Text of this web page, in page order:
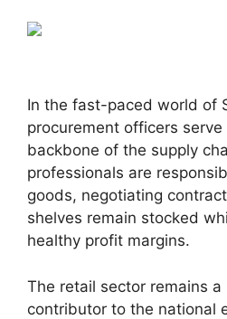
In the fast-paced world of
procurement officers
backbone of the supply
professionals are
goods, negotiating
shelves remain stocked
healthy profit margins.
The retail sector remains
contributor to the national